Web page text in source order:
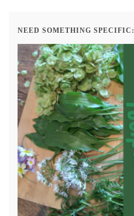
NEED SOMETHING SPECIFIC: